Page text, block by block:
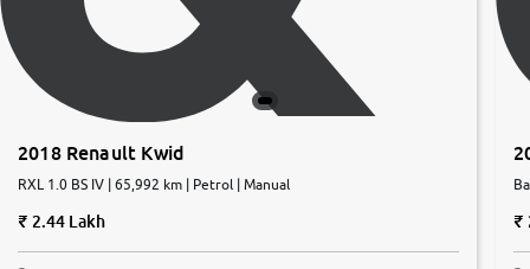
2018 Renault Kwid
RXL 1.0 BS IV | 65,992 km | Petrol | Manual
2.44 Lakh